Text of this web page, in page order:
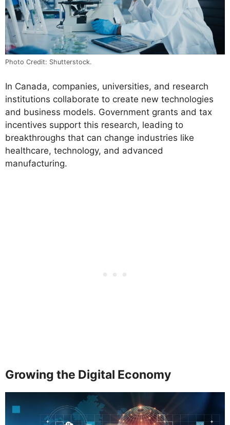
Photo Credit: Shutterstock.
In Canada, companies, universities, and research
institutions collaborate to create new technologies
and business models. Government grants and tax
incentives support this research, leading to
breakthroughs that can change industries like
healthcare, technology, and advanced
manufacturing.
Growing the Digital Economy